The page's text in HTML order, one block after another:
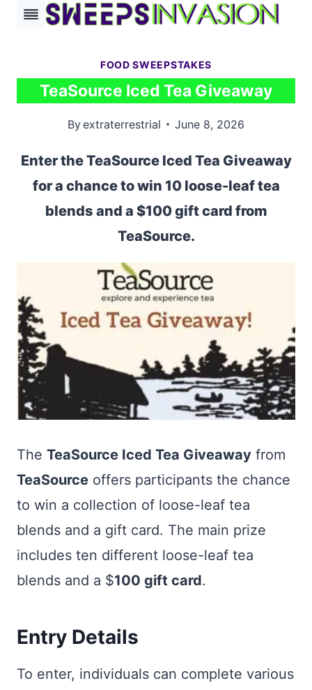
Skip
FOOD SWEEPSTAKES
TeaSource Iced Tea Giveaway
Byextraterrestrial June 8, 2026
Enter the TeaSource Iced Tea Giveaway
for a chance to win 10 loose-leaf tea
blends and a $100 gift card from
TeaSource.
The TeaSource Iced Tea Giveaway from
TeaSource offers participants the chance
to win a collection of loose-leaf tea
blends and a gift card. The main prize
includes ten different loose-leaf tea
blends and a $100 gift card.
Entry Details
To enter, individuals can complete various